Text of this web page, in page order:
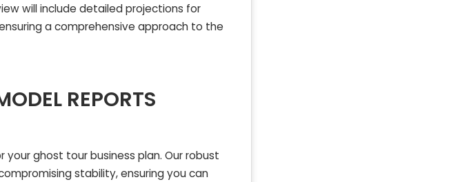
will include detailed projections for
a comprehensive approach to the
REPORTS
ghost tour business plan. Our robust
stability, ensuring you can